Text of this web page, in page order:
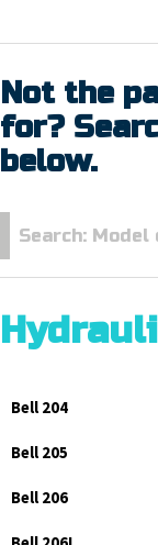
Not the
for?
below.
Bell 204
Bell 205
Bell 206